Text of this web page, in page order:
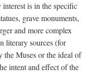
is in the specific
grave monuments,
and more complex
literary sources (for
the Muses or the ideal of
intent and effect of the